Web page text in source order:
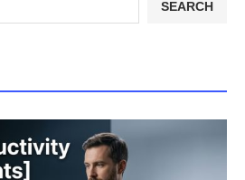
SEARCH